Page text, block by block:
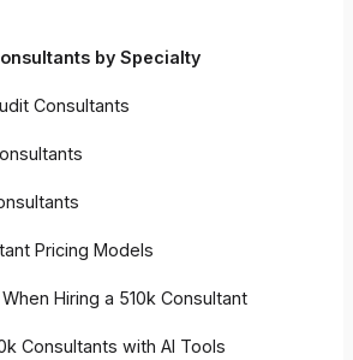
by Specialty
Consultants
Pricing Models
Hiring a 510k Consultant
Consultants with AI Tools